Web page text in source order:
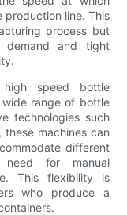
line. This
process but
demand and tight
speed bottle
range of bottle
technologies such
machines can
different
need for manual
This flexibility is
who produce a